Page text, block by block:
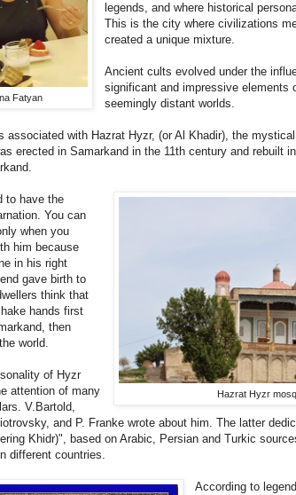
Fatyan
legends, and where historical
This is the city where civilizations
created a unique mixture.
Ancient cults evolved under the
significant and impressive elements
seemingly distant worlds.
associated with Hazrat Hyzr, (or Al Khadir), the
erected in Samarkand in the 11th century and rebuilt
Hazrat Hyzr
to have the
You can
when you
him because
in his right
gave birth to
think that
hands first
then
world.
of Hyzr
attention of many
V.Bartold,
and P. Franke wrote about him. The latter
Khidr)", based on Arabic, Persian and Turkic
different countries.
According to